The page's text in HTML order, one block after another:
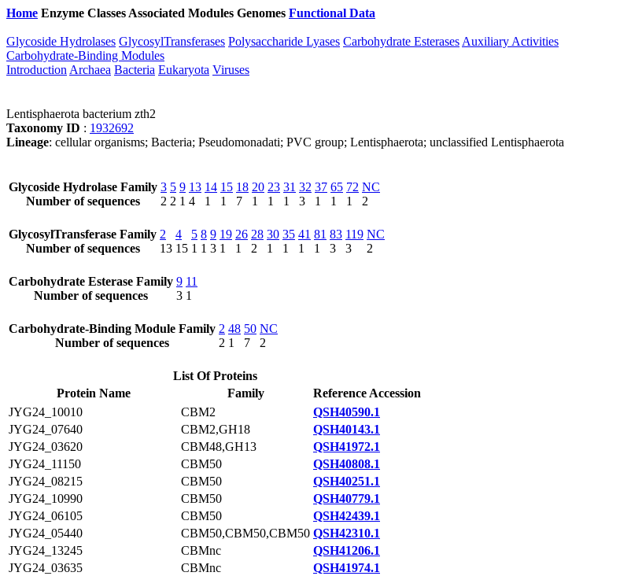
Home Enzyme Classes Associated Modules Genomes Functional Data
Glycoside Hydrolases GlycosylTransferases Polysaccharide Lyases Carbohydrate Esterases Auxiliary Activities
Carbohydrate-Binding Modules
Introduction Archaea Bacteria Eukaryota Viruses
Lentisphaerota bacterium zth2
Taxonomy ID : 1932692
Lineage: cellular organisms; Bacteria; Pseudomonadati; PVC group; Lentisphaerota; unclassified Lentisphaerota
Glycoside Hydrolase Family
Number of sequences
3
2
5
2
9
1
13
4
14
1
15
1
18
7
20
1
23
1
31
1
32
3
37
1
65
1
72
1
NC
2
GlycosylTransferase Family
Number of sequences
2
13
4
15
5
1
8
1
9
3
19
1
26
1
28
2
30
1
35
1
41
1
81
1
83
3
119
3
NC
2
Carbohydrate Esterase Family
Number of sequences
9
3
11
1
Carbohydrate-Binding Module Family
Number of sequences
2
2
48
1
50
7
NC
2
List Of Proteins
Protein Name
Family
Reference Accession
JYG24_10010
CBM2
QSH40590.1
JYG24_07640
CBM2,GH18
QSH40143.1
JYG24_03620
CBM48,GH13
QSH41972.1
JYG24_11150
CBM50
QSH40808.1
JYG24_08215
CBM50
QSH40251.1
JYG24_10990
CBM50
QSH40779.1
JYG24_06105
CBM50
QSH42439.1
JYG24_05440
CBM50,CBM50,CBM50 QSH42310.1
JYG24_13245
CBMnc
QSH41206.1
JYG24_03635
CBMnc
QSH41974.1